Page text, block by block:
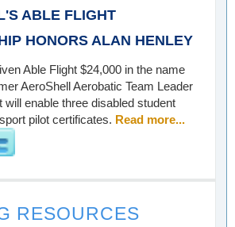
ABLE FLIGHT
HONORS ALAN HENLEY
Able Flight $24,000 in the name
AeroShell Aerobatic Team Leader
will enable three disabled student
pilot certificates. Read more...
RESOURCES